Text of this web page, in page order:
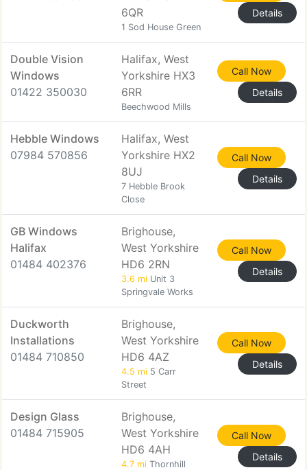
6QR
1 Sod House Green
Details
Double Vision
Windows
01422 350030
Halifax, West
Yorkshire HX3
6RR
Beechwood Mills
Call Now
Details
Hebble Windows
07984 570856
Halifax, West
Yorkshire HX2
8UJ
7 Hebble Brook
Close
Call Now
Details
GB Windows
Halifax
01484 402376
Brighouse,
West Yorkshire
HD6 2RN
3.6 mi Unit 3
Springvale Works
Call Now
Details
Duckworth
Installations
01484 710850
Brighouse,
West Yorkshire
HD6 4AZ
4.5 mi 5 Carr
Street
Call Now
Details
Design Glass
01484 715905
Brighouse,
West Yorkshire
HD6 4AH
4.7 mi Thornhill
Call Now
Details